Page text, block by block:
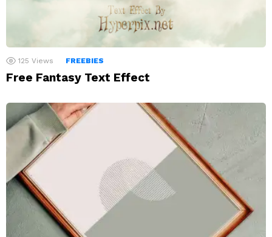
125 Views FREEBIES
Free Fantasy Text Effect